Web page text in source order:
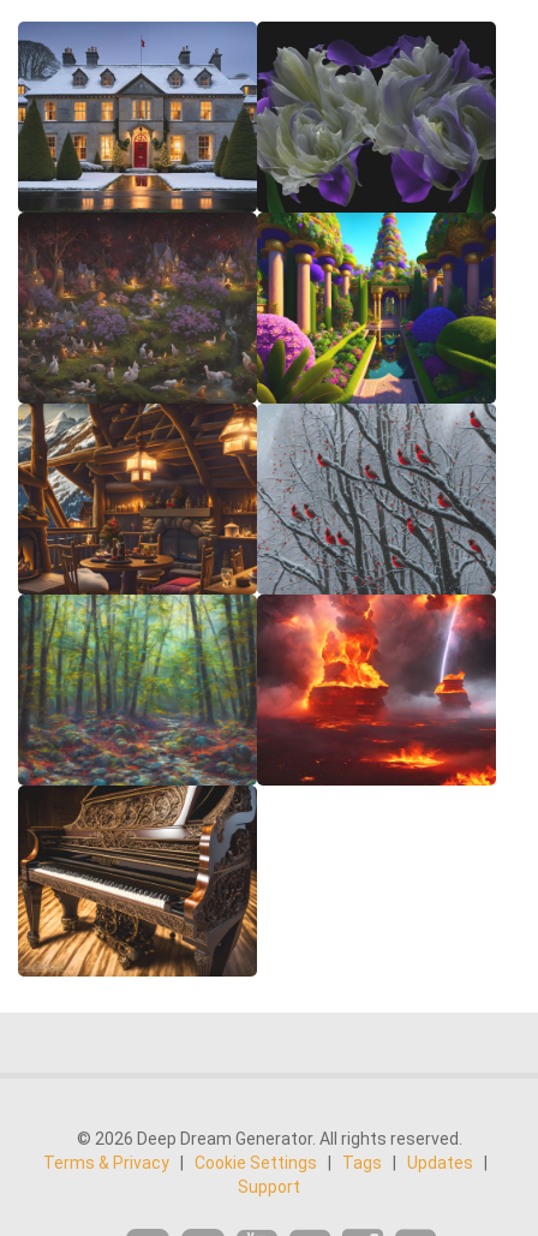
© 2026 Deep Dream Generator. All rights reserved.
Terms & Privacy
Cookie Settings Tags Updates
Support